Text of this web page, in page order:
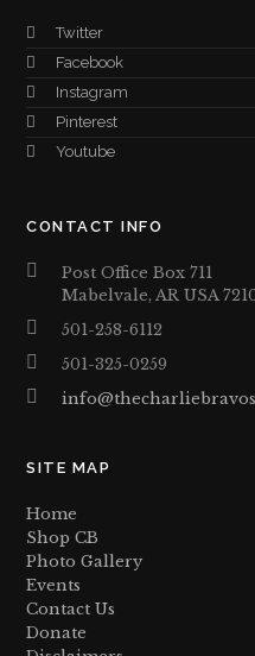
Twitter
Facebook
Instagram
Pinterest
Youtube
CONTACT INFO
Post Office Box 711
Mabelvale, AR USA
501-258-6112
501-325-0259
SITE MAP
Home
Shop CB
Photo Gallery
Events
Contact Us
Donate